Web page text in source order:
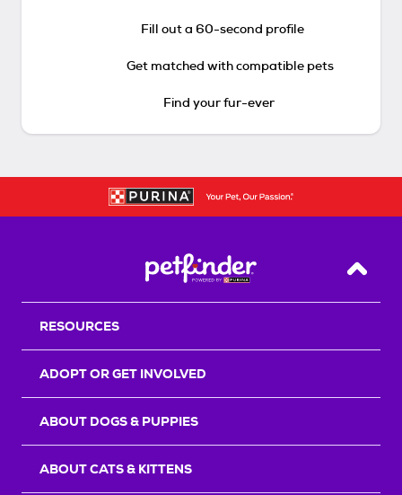
Fill out a 60-second profile
Get matched with compatible pets
Find your fur-ever
Back
RESOURCES
ADOPT OR GET INVOLVED
ABOUT DOGS & PUPPIES
ABOUT CATS & KITTENS